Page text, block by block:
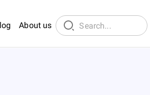
About us